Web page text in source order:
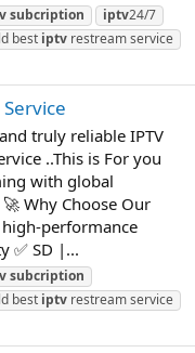
subcription iptv24/7
best iptv restream service
truly reliable IPTV
..This is For you
with global
Why Choose Our
high-performance
✅ SD |...
subcription
best iptv restream service